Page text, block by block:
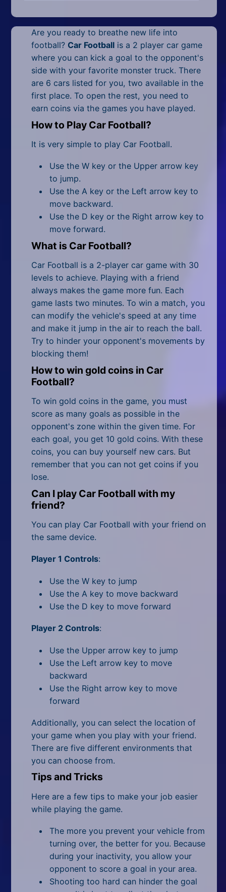
Pixel
Puzzle
Racing
Shooting
Simulator
Sniper
Sports
Strategy
All Tags
Are you ready to breathe new life into
football? Car Football is a 2 player car game
where you can kick a goal to the opponent's
side with your favorite monster truck. There
are 6 cars listed for you, two available in the
first place. To open the rest, you need to
earn coins via the games you have played.
How to Play Car Football?
It is very simple to play Car Football.
Use the W key or the Upper arrow key
to jump.
Use the A key or the Left arrow key to
move backward.
Use the D key or the Right arrow key to
move forward.
What is Car Football?
Car Football is a 2-player car game with 30
levels to achieve. Playing with a friend
always makes the game more fun. Each
game lasts two minutes. To win a match, you
can modify the vehicle's speed at any time
and make it jump in the air to reach the ball.
Try to hinder your opponent's movements by
blocking them!
How to win gold coins in Car
Football?
To win gold coins in the game, you must
score as many goals as possible in the
opponent's zone within the given time. For
each goal, you get 10 gold coins. With these
coins, you can buy yourself new cars. But
remember that you can not get coins if you
lose.
Can I play Car Football with my
friend?
You can play Car Football with your friend on
the same device.
Player 1 Controls:
Use the W key to jump
Use the A key to move backward
Use the D key to move forward
Player 2 Controls:
Use the Upper arrow key to jump
Use the Left arrow key to move
backward
Use the Right arrow key to move
forward
Additionally, you can select the location of
your game when you play with your friend.
There are five different environments that
you can choose from.
Tips and Tricks
Here are a few tips to make your job easier
while playing the game.
The more you prevent your vehicle from
turning over, the better for you. Because
during your inactivity, you allow your
opponent to score a goal in your area.
Shooting too hard can hinder the goal